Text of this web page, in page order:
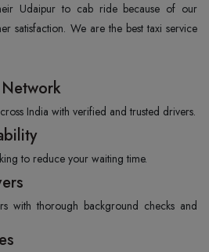
Udaipur to cab ride because of our
satisfaction. We are the best taxi service
India with verified and trusted drivers.
to reduce your waiting time.
with thorough background checks and